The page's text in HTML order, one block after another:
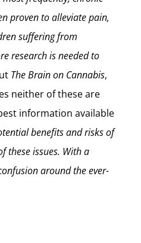
proven to alleviate pain,
suffering from
research is needed to
The Brain on Cannabis,
neither of these are
information available
benefits and risks of
these issues. With a
around the ever-